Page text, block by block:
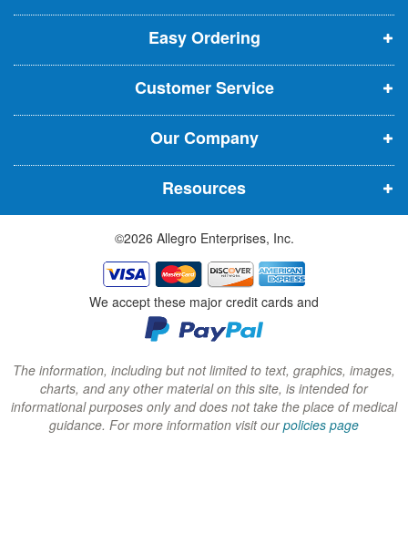
t
r
p
e
n
s
i
n
n
e
w
w
i
n
d
o
w
)
p
e
n
s
i
n
n
e
w
w
i
n
d
o
w
)
p
e
n
s
i
n
n
e
w
w
i
n
d
o
w
)
Easy Ordering
Customer Service
Our Company
Resources
©2026 Allegro Enterprises, Inc.
We accept these major credit cards and
The information, including but not limited to text, graphics, images,
charts, and any other material on this site, is intended for
informational purposes only and does not take the place of medical
guidance. For more information visit ourpolicies page